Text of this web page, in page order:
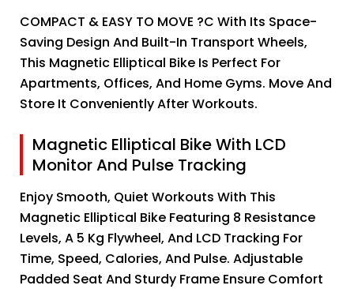
COMPACT & EASY TO MOVE ?C With Its Space-
Saving Design And Built-In Transport Wheels,
This Magnetic Elliptical Bike Is Perfect For
Apartments, Offices, And Home Gyms. Move And
Store It Conveniently After Workouts.
Magnetic Elliptical Bike With LCD
Monitor And Pulse Tracking
Enjoy Smooth, Quiet Workouts With This
Magnetic Elliptical Bike Featuring 8 Resistance
Levels, A 5 Kg Flywheel, And LCD Tracking For
Time, Speed, Calories, And Pulse. Adjustable
Padded Seat And Sturdy Frame Ensure Comfort